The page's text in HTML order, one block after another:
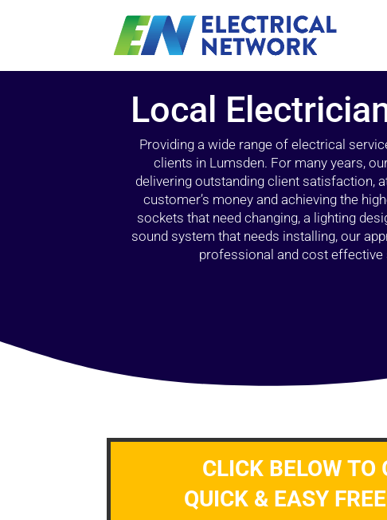
Local
Providing a wide range of electrical
clients in Lumsden. For many years,
delivering outstanding client satisfaction,
customer’s money and achieving the
sockets that need changing, a lighting
sound system that needs installing, our
professional and cost
CLICK BELOW TO
QUICK & EASY